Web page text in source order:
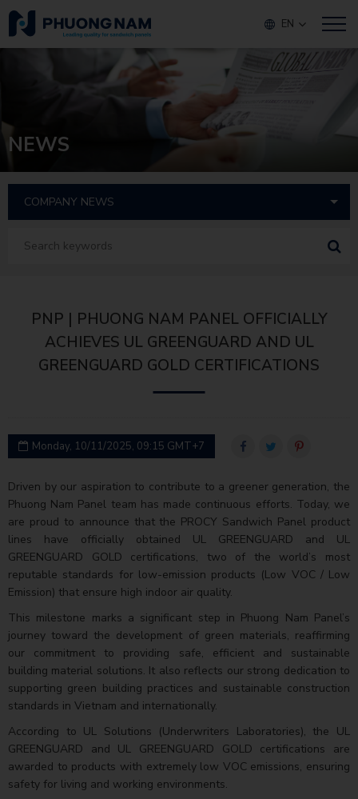
EN
NEWS
PNP | PHUONG NAM PANEL OFFICIALLY
ACHIEVES UL GREENGUARD AND UL
GREENGUARD GOLD CERTIFICATIONS
Monday, 10/11/2025, 09:15 GMT+7
Driven by our aspiration to contribute to a greener generation, the
Phuong Nam Panel team has made continuous efforts. Today, we
are proud to announce that the PROCY Sandwich Panel product
lines have officially obtained UL GREENGUARD and UL
GREENGUARD GOLD certifications, two of the world’s most
reputable standards for low-emission products (Low VOC / Low
Emission) that ensure high indoor air quality.
This milestone marks a significant step in Phuong Nam Panel’s
journey toward the development of green materials, reaffirming
our commitment to providing safe, efficient and sustainable
building material solutions. It also reflects our strong dedication to
supporting green building practices and sustainable construction
standards in Vietnam and internationally.
According to UL Solutions (Underwriters Laboratories), the UL
GREENGUARD and UL GREENGUARD GOLD certifications are
awarded to products with extremely low VOC emissions, ensuring
safety for living and working environments.